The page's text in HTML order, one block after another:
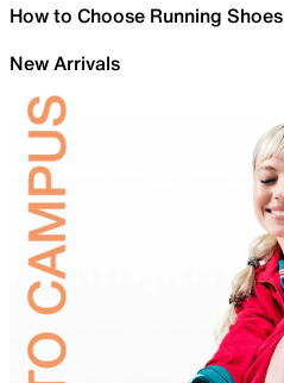
How to Choose Running Shoes
New Arrivals